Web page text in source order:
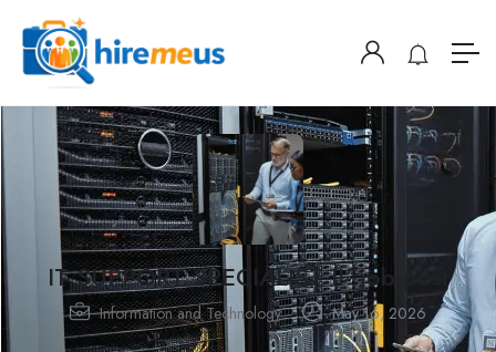
IT SUPPORT SPECIALIST II- job post
Information and Technology May 16, 2026